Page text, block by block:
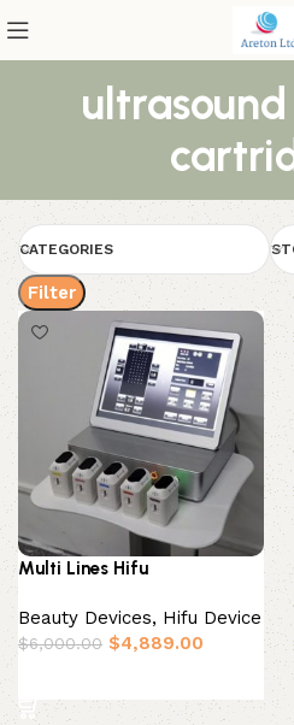
ultrasound
CATEGORIES
Filter
Multi Lines Hifu
Beauty Devices, Hifu Device
$6,000.00 $4,889.00